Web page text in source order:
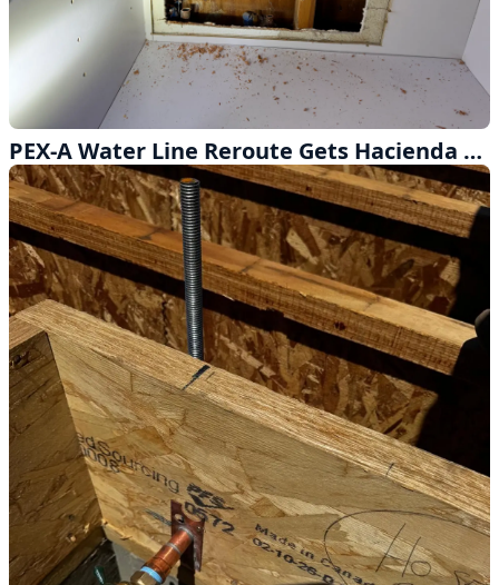
PEX-A Water Line Reroute Gets Hacienda Heights Home Back on Track